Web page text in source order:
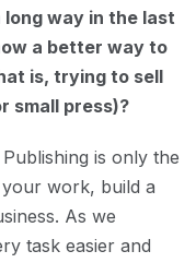
long way in the last
a better way to
is, trying to sell
small press)?
is only the
work, build a
As we
task easier and